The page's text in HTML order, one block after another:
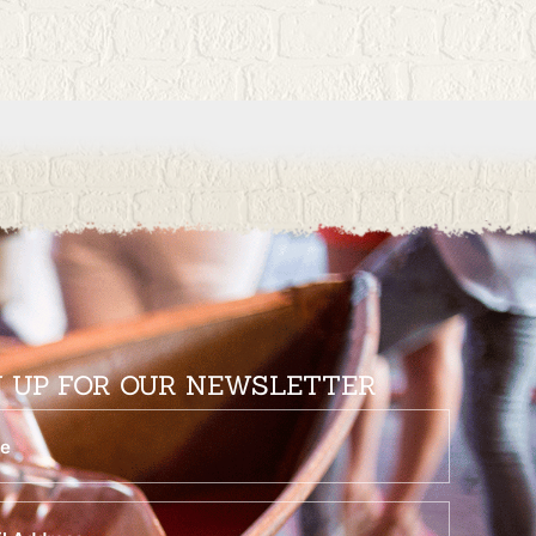
UP FOR OUR NEWSLETTER